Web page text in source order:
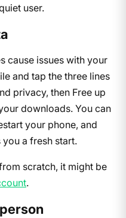
user.
cause issues with your
and tap the three lines
privacy, then Free up
downloads. You can
your phone, and
a fresh start.
scratch, it might be
.